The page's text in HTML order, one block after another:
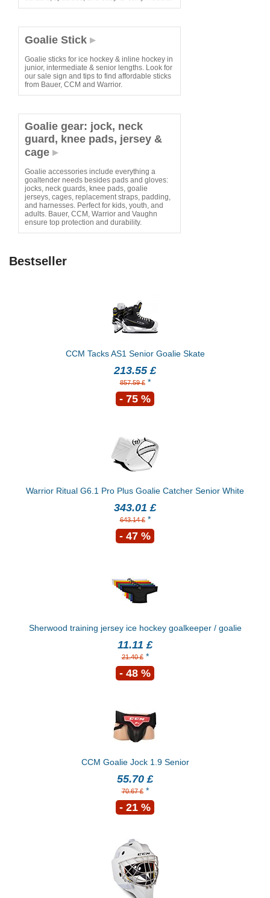
Goalie Stick
Goalie sticks for ice hockey & inline hockey in
junior, intermediate & senior lengths. Look for
our sale sign and tips to find affordable sticks
from Bauer, CCM and Warrior.
Goalie gear: jock, neck
guard, knee pads, jersey &
cage
Goalie accessories include everything a
goaltender needs besides pads and gloves:
jocks, neck guards, knee pads, goalie
jerseys, cages, replacement straps, padding,
and harnesses. Perfect for kids, youth, and
adults. Bauer, CCM, Warrior and Vaughn
ensure top protection and durability.
Bestseller
CCM Tacks AS1 Senior Goalie Skate
213.55 £
857.59 £*
- 75 %
Warrior Ritual G6.1 Pro Plus Goalie Catcher Senior White
343.01 £
643.14 £*
- 47 %
Sherwood training jersey ice hockey goalkeeper / goalie
11.11 £
21.40 £*
- 48 %
CCM Goalie Jock 1.9 Senior
55.70 £
70.67 £*
- 21 %